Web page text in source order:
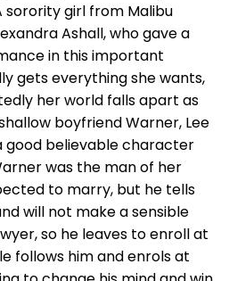
sorority girl from Malibu
Ashall, who gave a
in this important
gets everything she wants,
her world falls apart as
boyfriend Warner, Lee
good believable character
was the man of her
to marry, but he tells
will not make a sensible
so he leaves to enroll at
follows him and enrols at